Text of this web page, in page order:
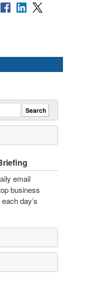
email
business
day’s